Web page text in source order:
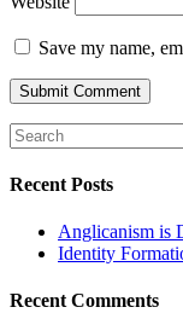
Save my name,
Recent Posts
Anglicanism is
Identity
Recent Comments